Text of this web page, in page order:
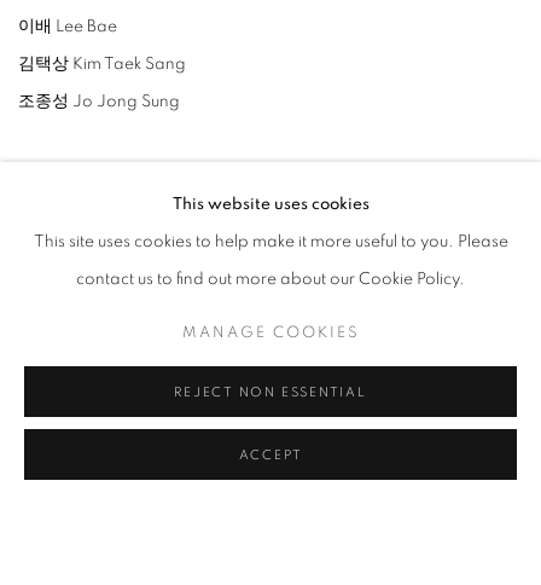
이배 Lee Bae
김택상 Kim Taek Sang
조종성 Jo Jong Sung
RELATED ARTISTS
PARK SEO-BO
This website uses cookies
This site uses cookies to help make it more useful to you. Please
contact us to find out more about our Cookie Policy.
MANAGE COOKIES
REJECT NON ESSENTIAL
ACCEPT